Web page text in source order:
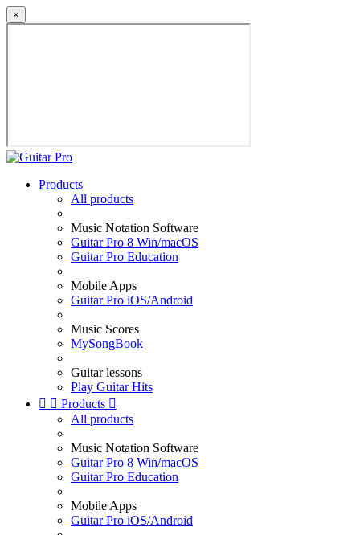
×
Products
All products
Music Notation Software
Guitar Pro 8 Win/macOS
Guitar Pro Education
Mobile Apps
Guitar Pro iOS/Android
Music Scores
MySongBook
Guitar lessons
Play Guitar Hits
  Products 
All products
Music Notation Software
Guitar Pro 8 Win/macOS
Guitar Pro Education
Mobile Apps
Guitar Pro iOS/Android